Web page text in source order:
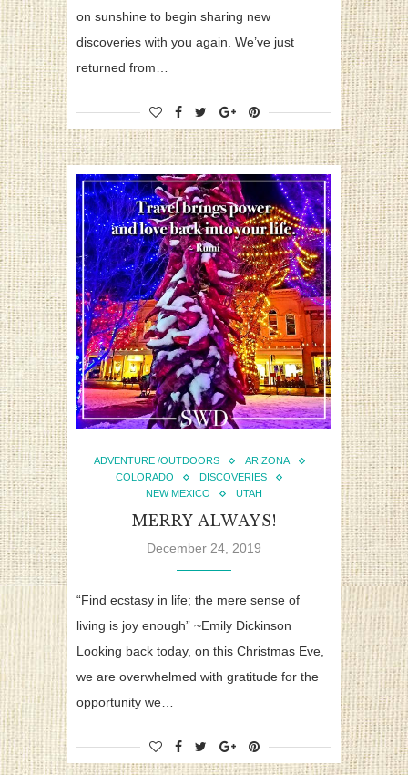
on sunshine to begin sharing new
discoveries with you again. We’ve just
returned from…
ADVENTURE /OUTDOORS
ARIZONA
COLORADO
DISCOVERIES
NEW MEXICO
UTAH
MERRY ALWAYS!
December 24, 2019
“Find ecstasy in life; the mere sense of
living is joy enough” ~Emily Dickinson
Looking back today, on this Christmas Eve,
we are overwhelmed with gratitude for the
opportunity we…